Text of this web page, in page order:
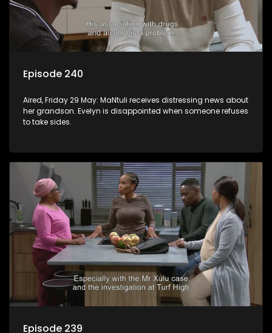
Episode 240
Aired, Friday 29 May: MaNtuli receives distressing news about
her grandson. Evelyn is disappointed when someone refuses
to take sides.
Episode 239